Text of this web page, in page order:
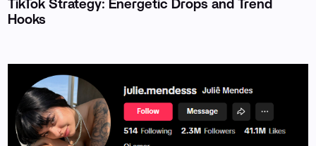
TikTok Strategy: Energetic Drops and Trend
Hooks